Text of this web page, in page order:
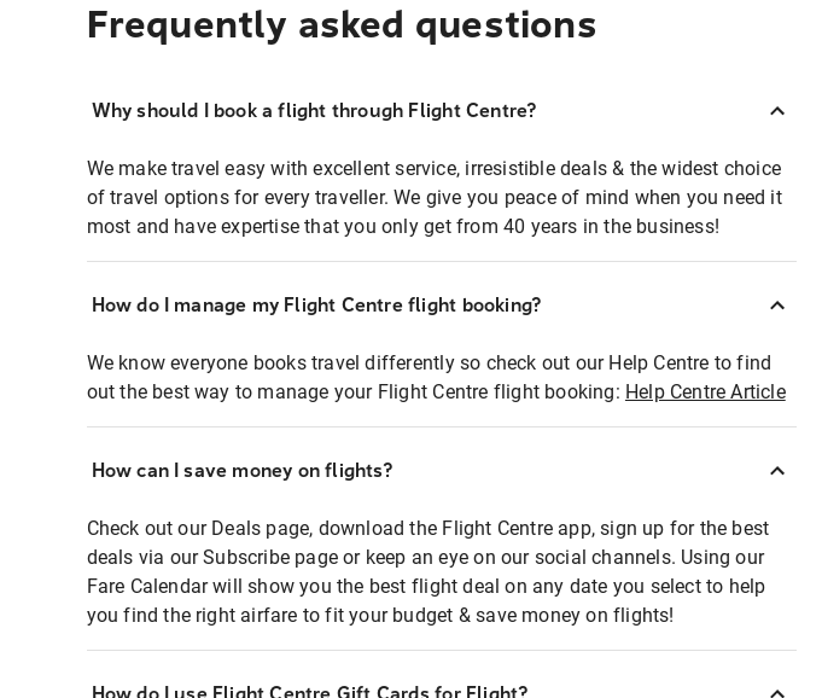
Frequently asked questions
Why should I book a flight through Flight Centre?
We make travel easy with excellent service, irresistible deals & the widest choice
of travel options for every traveller. We give you peace of mind when you need it
most and have expertise that you only get from 40 years in the business!
How do I manage my Flight Centre flight booking?
We know everyone books travel differently so check out our Help Centre to find
out the best way to manage your Flight Centre flight booking: Help Centre Article
How can I save money on flights?
Check out our Deals page, download the Flight Centre app, sign up for the best
deals via our Subscribe page or keep an eye on our social channels. Using our
Fare Calendar will show you the best flight deal on any date you select to help
you find the right airfare to fit your budget & save money on flights!